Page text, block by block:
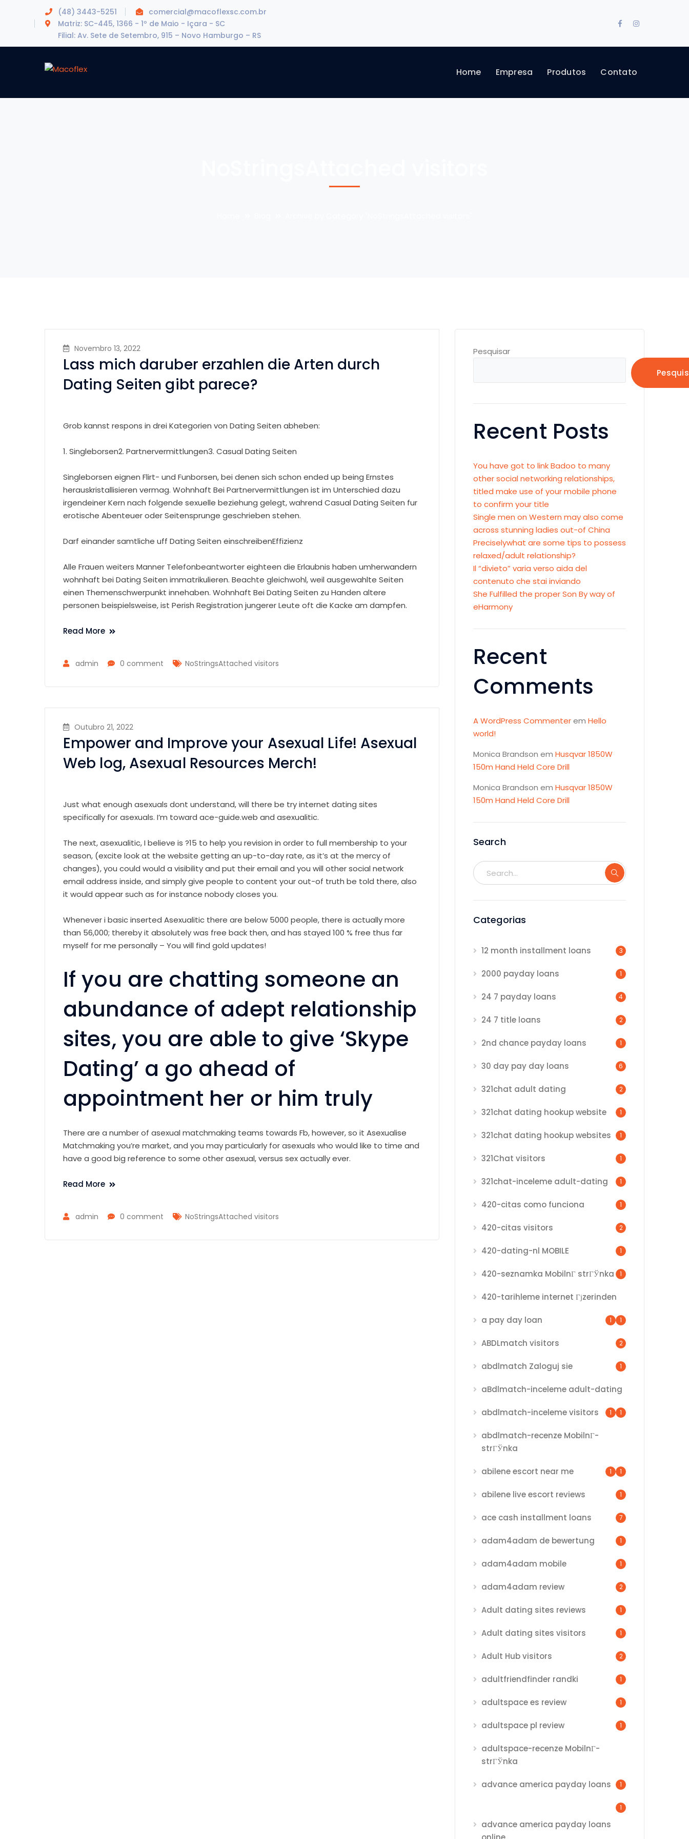
(48) 3443-5251
comercial@macoflexsc.com.br
Matriz: SC-445, 1366 - 1º de Maio - Içara - SC
Filial: Av. Sete de Setembro, 915 – Novo Hamburgo – RS
FacebookInstagram
Home Empresa Produtos Contato
Novembro 13, 2022
Lass mich daruber erzahlen die Arten durch
Dating Seiten gibt parece?
Grob kannst respons in drei Kategorien von Dating Seiten abheben:
1. Singleborsen2. Partnervermittlungen3. Casual Dating Seiten
Singleborsen eignen Flirt- und Funborsen, bei denen sich schon ended up being Ernstes
herauskristallisieren vermag. Wohnhaft Bei Partnervermittlungen ist im Unterschied dazu
irgendeiner Kern nach folgende sexuelle beziehung gelegt, wahrend Casual Dating Seiten fur
erotische Abenteuer oder Seitensprunge geschrieben stehen.
Darf einander samtliche uff Dating Seiten einschreibenEffizienz
Alle Frauen weiters Manner Telefonbeantworter eighteen die Erlaubnis haben umherwandern
wohnhaft bei Dating Seiten immatrikulieren. Beachte gleichwohl, weil ausgewahlte Seiten
einen Themenschwerpunkt innehaben. Wohnhaft Bei Dating Seiten zu Handen altere
personen beispielsweise, ist Perish Registration jungerer Leute oft die Kacke am dampfen.
Read More
admin 0 comment NoStringsAttached visitors
Outubro 21, 2022
Empower and Improve your Asexual Life! Asexual
Web log, Asexual Resources Merch!
Just what enough asexuals dont understand, will there be try internet dating sites
specifically for asexuals. I’m toward ace-guide.web and asexualitic.
The next, asexualitic, I believe is ?15 to help you revision in order to full membership to your
season, (excite look at the website getting an up-to-day rate, as it’s at the mercy of
changes), you could would a visibility and put their email and you will other social network
email address inside, and simply give people to content your out-of truth be told there, also
it would appear such as for instance nobody closes you.
Whenever i basic inserted Asexualitic there are below 5000 people, there is actually more
than 56,000; thereby it absolutely was free back then, and has stayed 100 % free thus far
myself for me personally – You will find gold updates!
If you are chatting someone an
abundance of adept relationship
sites, you are able to give ‘Skype
Dating’ a go ahead of
appointment her or him truly
There are a number of asexual matchmaking teams towards Fb, however, so it Asexualise
Matchmaking you’re market, and you may particularly for asexuals who would like to time and
have a good big reference to some other asexual, versus sex actually ever.
Read More
admin 0 comment NoStringsAttached visitors
Pesquisar
Recent Posts
You have got to link Badoo to many
other social networking relationships,
titled make use of your mobile phone
to confirm your title
Single men on Western may also come
across stunning ladies out-of China
Preciselywhat are some tips to possess
relaxed/adult relationship?
Il “divieto” varia verso aida del
contenuto che stai inviando
She Fulfilled the proper Son By way of
eHarmony
Recent
Comments
A WordPress Commenterem Hello
world!
Monica Brandson em Husqvar 1850W
150m Hand Held Core Drill
Monica Brandson em Husqvar 1850W
150m Hand Held Core Drill
Search
Categorias
12 month installment loans 3
2000 payday loans 1
24 7 payday loans 4
24 7 title loans 2
2nd chance payday loans 1
30 day pay day loans 6
321chat adult dating 2
321chat dating hookup website 1
321chat dating hookup websites 1
321Chat visitors 1
321chat-inceleme adult-dating 1
420-citas como funciona 1
420-citas visitors 2
420-dating-nl MOBILE 1
420-seznamka MobilnГ­ strГЎnka 1
420-tarihleme internet Гјzerinden
1
a pay day loan 1
ABDLmatch visitors 2
abdlmatch Zaloguj sie 1
aBdlmatch-inceleme adult-dating
1
abdlmatch-inceleme visitors 1
abdlmatch-recenze MobilnГ­
strГЎnka
1
abilene escort near me 1
abilene live escort reviews 1
ace cash installment loans 7
adam4adam de bewertung 1
adam4adam mobile 1
adam4adam review 2
Adult dating sites reviews 1
Adult dating sites visitors 1
Adult Hub visitors 2
adultfriendfinder randki 1
adultspace es review 1
adultspace pl review 1
adultspace-recenze MobilnГ­
strГЎnka
1
advance america payday loans
1
advance america payday loans